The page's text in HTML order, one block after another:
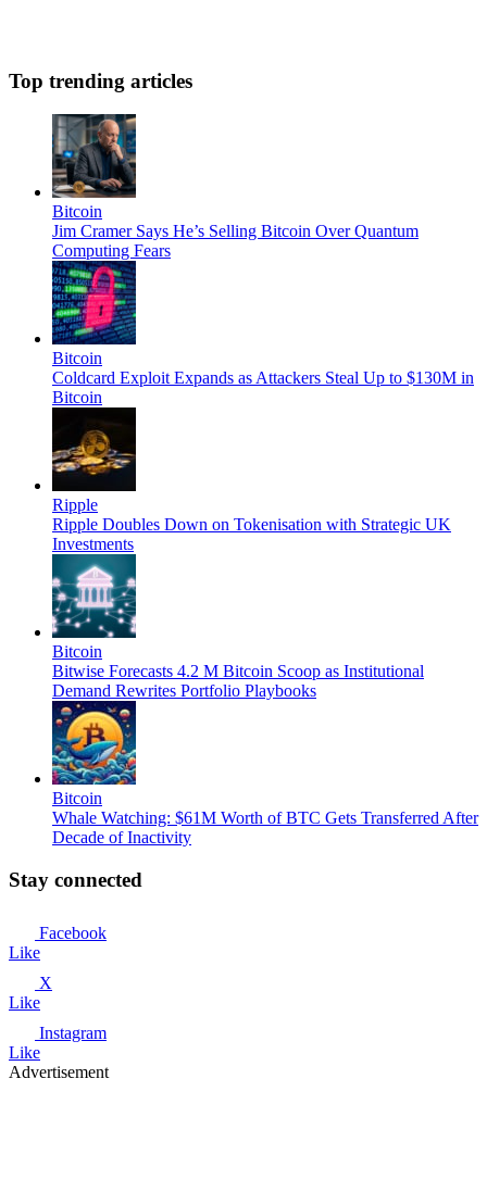
Top trending articles
Bitcoin
Jim Cramer Says He’s Selling Bitcoin Over Quantum
Computing Fears
Bitcoin
Coldcard Exploit Expands as Attackers Steal Up to $130M in
Bitcoin
Ripple
Ripple Doubles Down on Tokenisation with Strategic UK
Investments
Bitcoin
Bitwise Forecasts 4.2 M Bitcoin Scoop as Institutional
Demand Rewrites Portfolio Playbooks
Bitcoin
Whale Watching: $61M Worth of BTC Gets Transferred After
Decade of Inactivity
Stay connected
Facebook
Like
X
Like
Instagram
Like
Advertisement